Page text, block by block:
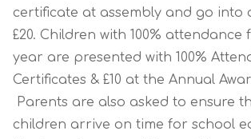
certificate at assembly and go into
£20. Children with 100% attendance
year are presented with 100%
Certificates & £10 at the Annual
Parents are also asked to ensure
children arrive on time for school